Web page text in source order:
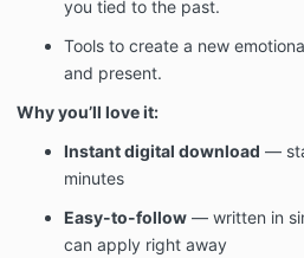
you tied to the past.
Tools to create a new
and present.
Why you’ll love it:
Instant digital download —
minutes
Easy-to-follow— written in
can apply right away